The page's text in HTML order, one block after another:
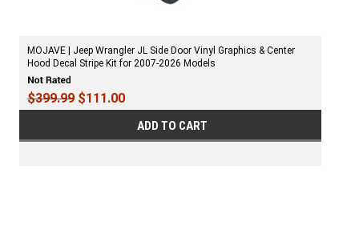
MOJAVE | Jeep Wrangler JL Side Door Vinyl Graphics & Center
Hood Decal Stripe Kit for 2007-2026 Models
$399.99 $111.00
ADD TO CART